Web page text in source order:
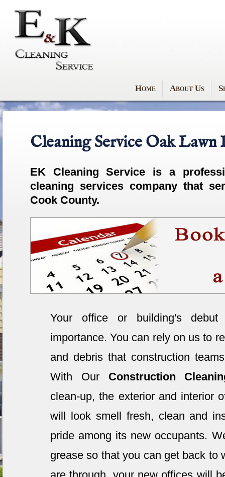
Home About Us
Cleaning Service Oak Lawn
EK Cleaning Service is a
cleaning services company that
Cook County.
Your office or building's
importance. You can rely on us to
and debris that construction
With Our Construction
clean-up, the exterior and interior
will look smell fresh, clean and
pride among its new occupants.
grease so that you can get back to